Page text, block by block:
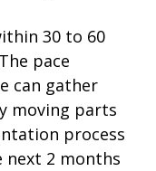
30 to 60
pace
can gather
moving parts
process
next 2 months